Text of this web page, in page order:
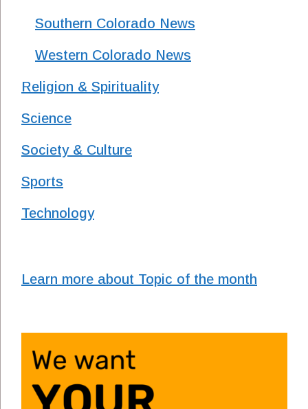
Southern Colorado News
Western Colorado News
Religion & Spirituality
Science
Society & Culture
Sports
Technology
Learn more about Topic of the month